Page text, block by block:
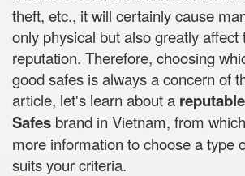
theft, etc., it will certainly cause
only physical but also greatly affect
reputation. Therefore, choosing
good safes is always a concern of
article, let's learn about a
Safes brand in Vietnam, from
more information to choose a type
suits your criteria.